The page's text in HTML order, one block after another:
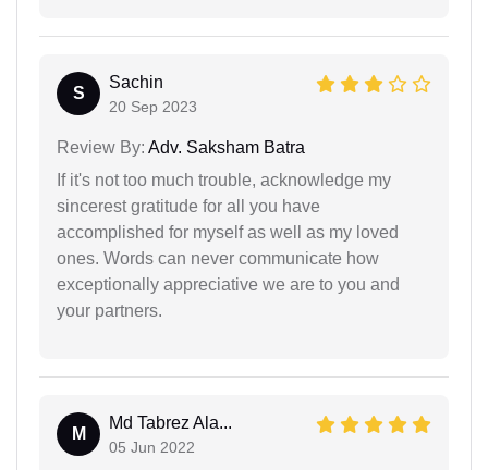
S
Sachin
20 Sep 2023
Review By: Adv. Saksham Batra
If it's not too much trouble, acknowledge my
sincerest gratitude for all you have
accomplished for myself as well as my loved
ones. Words can never communicate how
exceptionally appreciative we are to you and
your partners.
M
Md Tabrez Ala...
05 Jun 2022